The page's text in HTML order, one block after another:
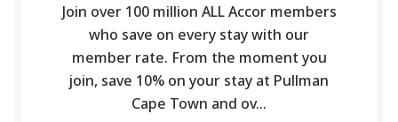
Join over 100 million ALL Accor members
who save on every stay with our
member rate. From the moment you
join, save 10% on your stay at Pullman
Cape Town and ov…